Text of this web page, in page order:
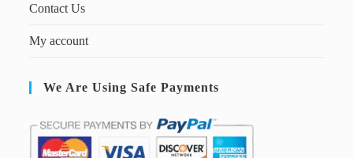
Contact Us
My account
We Are Using Safe Payments